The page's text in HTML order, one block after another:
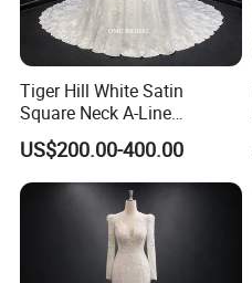
Tiger Hill White Satin
Square Neck A-Line
Wedding Dress with Lace
Train
US$200.00-400.00